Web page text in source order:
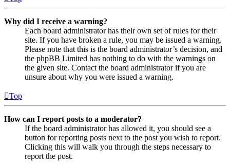
Why did I receive a warning?
Each board administrator has their own set of rules for their
site. If you have broken a rule, you may be issued a warning.
Please note that this is the board administrator’s decision, and
the phpBB Limited has nothing to do with the warnings on
the given site. Contact the board administrator if you are
unsure about why you were issued a warning.
Top
How can I report posts to a moderator?
If the board administrator has allowed it, you should see a
button for reporting posts next to the post you wish to report.
Clicking this will walk you through the steps necessary to
report the post.